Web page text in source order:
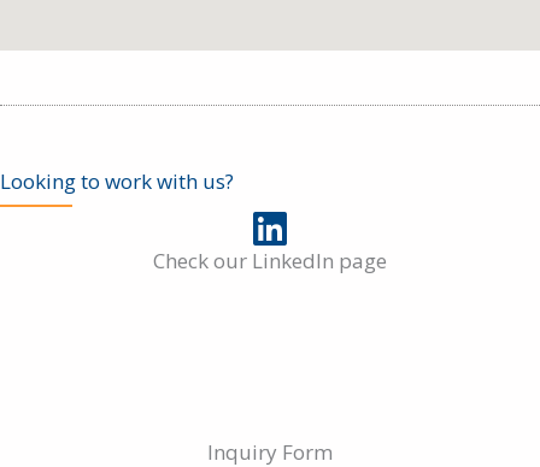
Looking to work with us?
Check our LinkedIn page
Inquiry Form